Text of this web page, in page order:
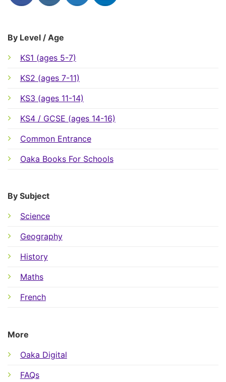
By Level / Age
KS1 (ages 5-7)
KS2 (ages 7-11)
KS3 (ages 11-14)
KS4 / GCSE (ages 14-16)
Common Entrance
Oaka Books For Schools
By Subject
Science
Geography
History
Maths
French
More
Oaka Digital
FAQs